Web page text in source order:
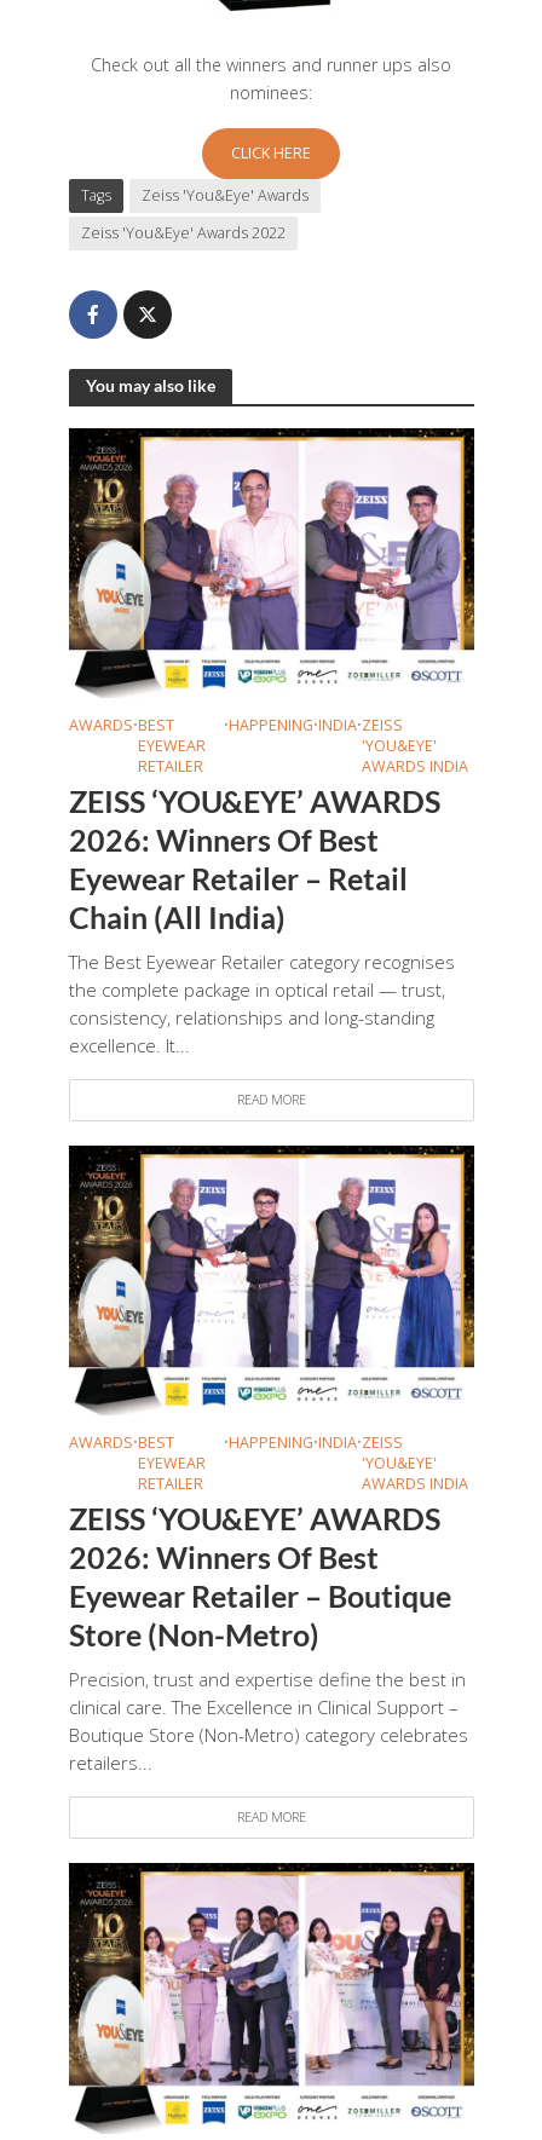
Check out all the winners and runner ups also
nominees:
CLICK HERE
Tags
Zeiss 'You&Eye' Awards
Zeiss 'You&Eye' Awards 2022
You may also like
AWARDS•BEST
EYEWEAR
RETAILER
•HAPPENING•INDIA•ZEISS
'YOU&EYE'
AWARDS INDIA
ZEISS ‘YOU&EYE’ AWARDS
2026: Winners Of Best
Eyewear Retailer – Retail
Chain (All India)
The Best Eyewear Retailer category recognises
the complete package in optical retail — trust,
consistency, relationships and long-standing
excellence. It...
READ MORE
AWARDS•BEST
EYEWEAR
RETAILER
•HAPPENING•INDIA•ZEISS
'YOU&EYE'
AWARDS INDIA
ZEISS ‘YOU&EYE’ AWARDS
2026: Winners Of Best
Eyewear Retailer – Boutique
Store (Non-Metro)
Precision, trust and expertise define the best in
clinical care. The Excellence in Clinical Support –
Boutique Store (Non-Metro) category celebrates
retailers...
READ MORE